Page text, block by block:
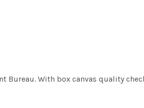
With box canvas quality